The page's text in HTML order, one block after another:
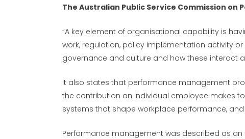
The Australian Public Service Commission
“A key element of organisational capability is
work, regulation, policy implementation activity
governance and culture and how these interact
It also states that performance management
the contribution an individual employee makes
systems that shape workplace performance,
Performance management was described as an